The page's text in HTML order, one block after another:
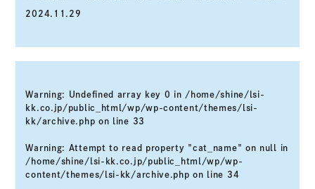
2024.11.29
Warning: Undefined array key 0 in /home/shine/lsi-
kk.co.jp/public_html/wp/wp-content/themes/lsi-
kk/archive.php on line 33
Warning: Attempt to read property "cat_name" on null in
/home/shine/lsi-kk.co.jp/public_html/wp/wp-
content/themes/lsi-kk/archive.php on line 34